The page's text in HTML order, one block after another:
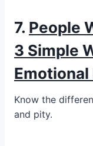
7. People
3 Simple
Know the
and pity.